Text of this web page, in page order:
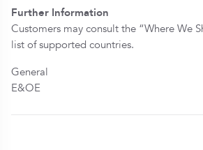
Further Information
Customers may consult the “Where We
list of supported countries.
General
E&OE